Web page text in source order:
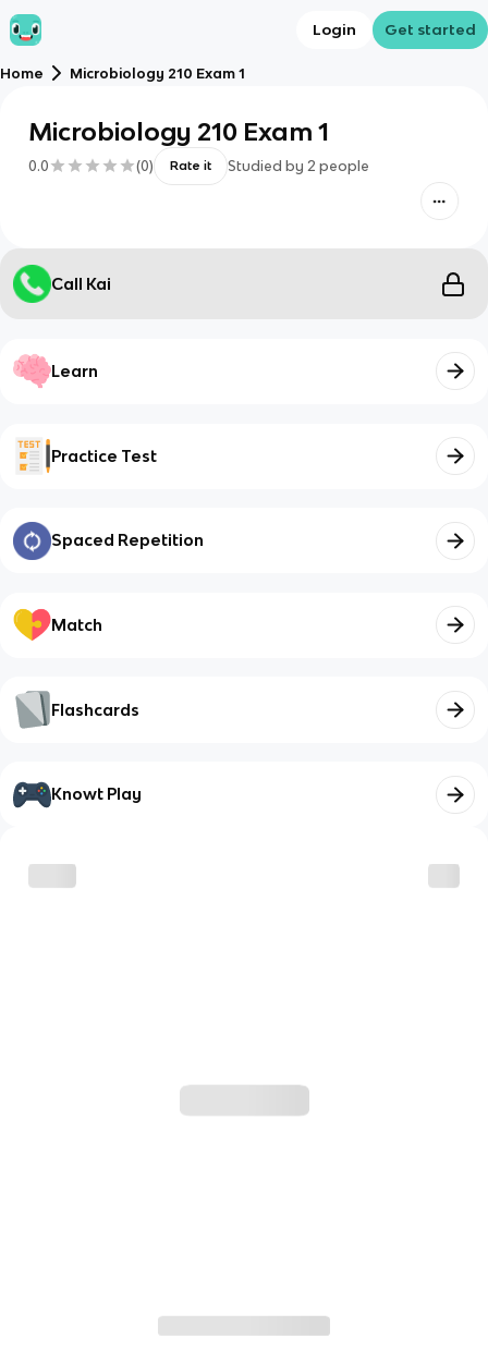
Login Get started
Home Microbiology 210 Exam 1
Microbiology 210 Exam 1
0.0 (0) Rate it Studied by 2 people
Call Kai
Learn
Practice Test
Spaced Repetition
Match
Flashcards
Knowt Play